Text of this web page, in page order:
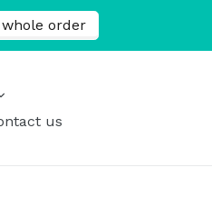
expand
us